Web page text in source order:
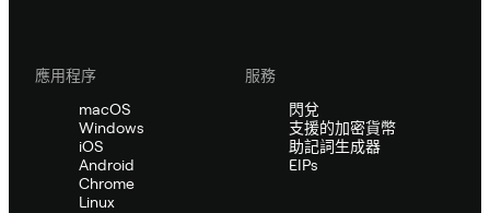
應用程序
macOS
Windows
iOS
Android
Chrome
Linux
服務
閃兌
支援的加密貨幣
助記詞生成器
EIPs